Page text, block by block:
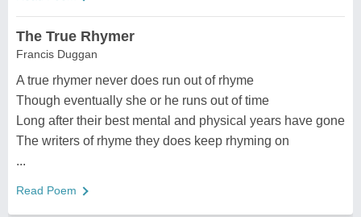
The True Rhymer
Francis Duggan
A true rhymer never does run out of rhyme
Though eventually she or he runs out of time
Long after their best mental and physical years have gone
The writers of rhyme they does keep rhyming on
...
Read Poem